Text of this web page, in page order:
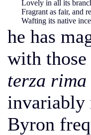
Lovely in all its
Fragrant as fair, and
Wafting its native
he has
with
terza rima
invariably
Byron